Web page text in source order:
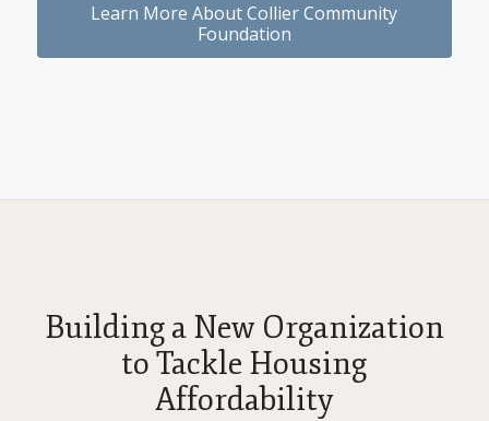
Learn More About Collier Community
Foundation
Building a New Organization
to Tackle Housing
Affordability